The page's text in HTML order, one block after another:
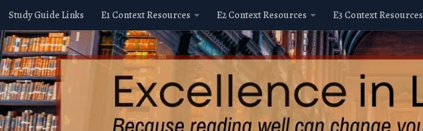
Skip to content
Study Guide Links E1 Context Resources E2 Context Resources E3 Context Resources